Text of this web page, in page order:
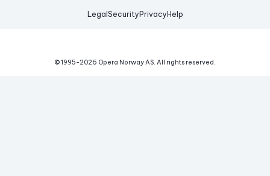
Legal Security Privacy Help
© 1995-2026 Opera Norway AS. All rights reserved.